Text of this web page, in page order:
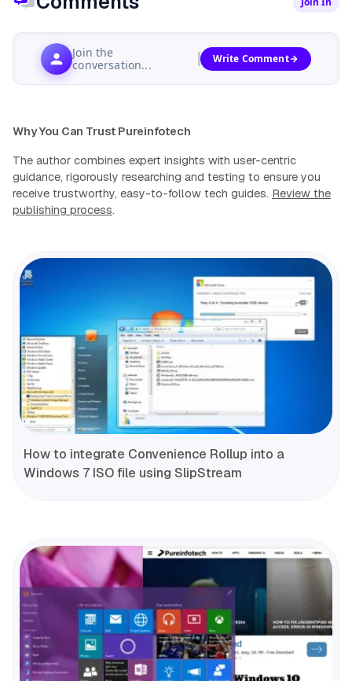
Join the
conversation...
Write Comment
Why You Can Trust Pureinfotech
The author combines expert insights with user-centric
guidance, rigorously researching and testing to ensure you
receive trustworthy, easy-to-follow tech guides. Review the
publishing process.
How to integrate Convenience Rollup into a
Windows 7 ISO file using SlipStream